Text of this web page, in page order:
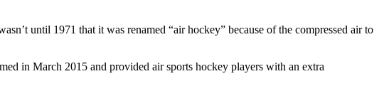
until 1971 that it was renamed “air hockey” because of the compressed air to
in March 2015 and provided air sports hockey players with an extra